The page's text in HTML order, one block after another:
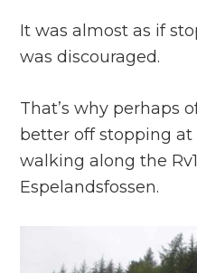
It was almost as if
was discouraged.
That’s why perhaps
better off stopping at
walking along the
Espelandsfossen.